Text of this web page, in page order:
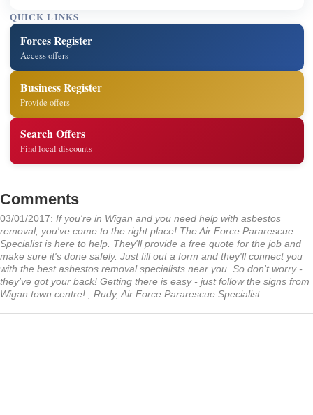
QUICK LINKS
Forces Register
Access offers
Business Register
Provide offers
Search Offers
Find local discounts
Comments
03/01/2017: If you're in Wigan and you need help with asbestos
removal, you've come to the right place! The Air Force Pararescue
Specialist is here to help. They'll provide a free quote for the job and
make sure it's done safely. Just fill out a form and they'll connect you
with the best asbestos removal specialists near you. So don't worry -
they've got your back! Getting there is easy - just follow the signs from
Wigan town centre! , Rudy, Air Force Pararescue Specialist